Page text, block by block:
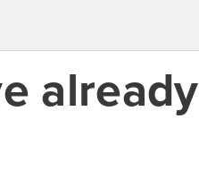
already